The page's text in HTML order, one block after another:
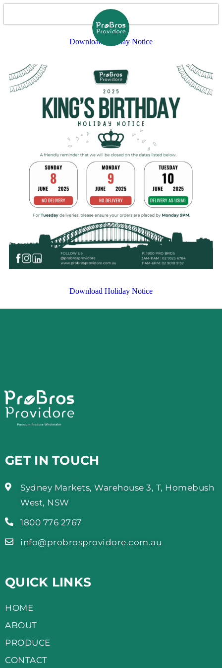
Download Holiday Notice
Download Holiday Notice
GET IN TOUCH
Sydney Markets, Warehouse 3, T, Homebush
West, NSW
1800 776 2767
info@probrosprovidore.com.au
QUICK LINKS
HOME
ABOUT
PRODUCE
CONTACT